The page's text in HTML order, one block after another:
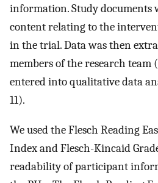
information. Study documents
content relating to the
in the trial. Data was then
members of the research team
entered into qualitative data
11).
We used the Flesch Reading
Index and Flesch-Kincaid
readability of participant